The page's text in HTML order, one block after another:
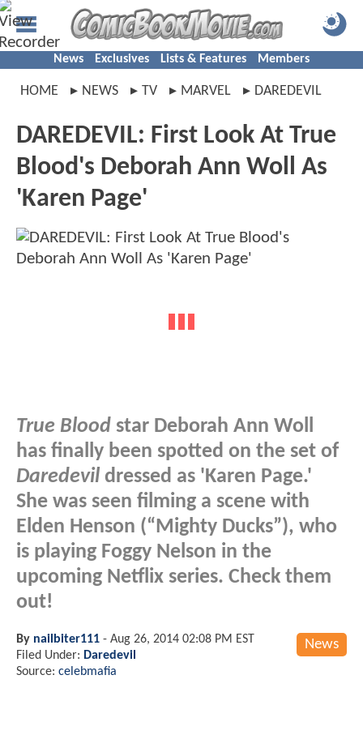
News Exclusives Lists & Features Members
HOME NEWS TV MARVEL DAREDEVIL
DAREDEVIL: First Look At True
Blood's Deborah Ann Woll As
'Karen Page'
True Blood star Deborah Ann Woll
has finally been spotted on the set of
Daredevil dressed as 'Karen Page.'
She was seen filming a scene with
Elden Henson (“Mighty Ducks”), who
is playing Foggy Nelson in the
upcoming Netflix series. Check them
out!
News
By nailbiter111 - Aug 26, 2014 02:08 PM EST
Filed Under: Daredevil
Source: celebmafia